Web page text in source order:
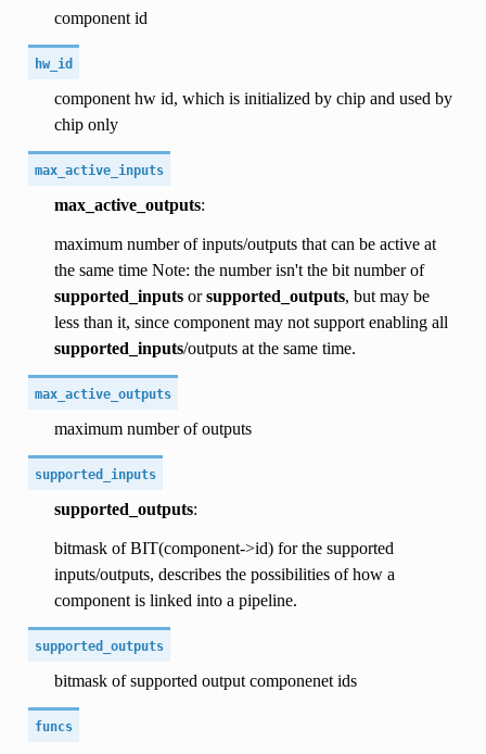
component id
hw_id
component hw id, which is initialized by chip and used by
chip only
max_active_inputs
max_active_outputs:
maximum number of inputs/outputs that can be active at
the same time Note: the number isn't the bit number of
supported_inputsorsupported_outputs, but may be
less than it, since component may not support enabling all
supported_inputs/outputs at the same time.
max_active_outputs
maximum number of outputs
supported_inputs
supported_outputs:
bitmask of BIT(component->id) for the supported
inputs/outputs, describes the possibilities of how a
component is linked into a pipeline.
supported_outputs
bitmask of supported output componenet ids
funcs